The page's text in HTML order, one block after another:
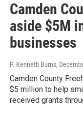
Camden
aside $5M
businesses
P. Kenneth Burns,
Camden County
$5 million to help
received grants